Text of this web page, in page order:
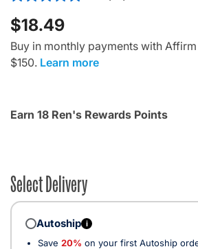
$18.49
Buy in monthly payments with
$150. Learn more
Earn 18 Ren's Rewards Points
Select Delivery
Autoship i
Save 20% on your first Autoship